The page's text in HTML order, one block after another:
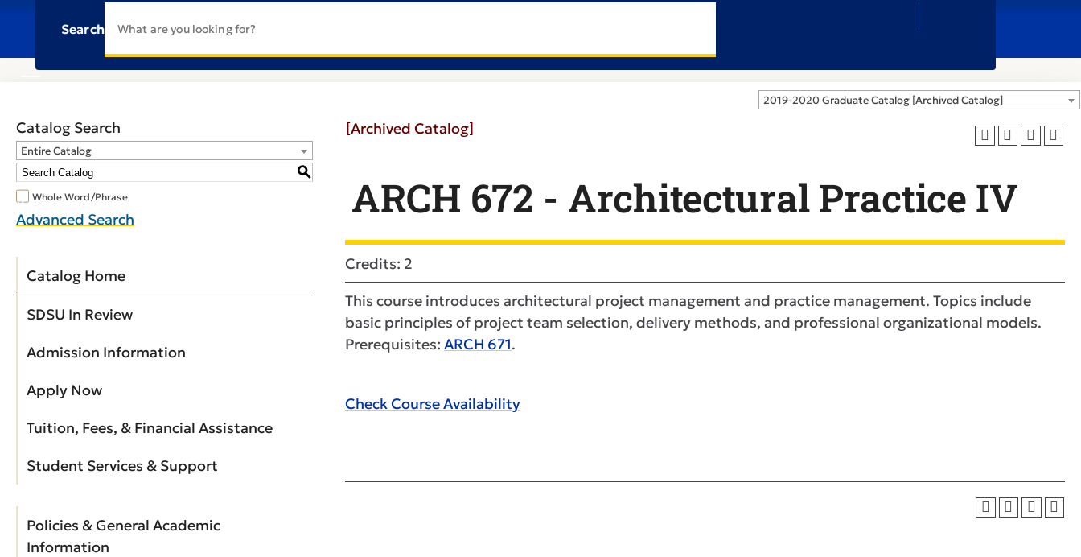
Search
2019-2020 Graduate Catalog [Archived Catalog]
Catalog Search
Entire Catalog
S
Whole Word/Phrase
Advanced Search
Catalog Home
SDSU In Review
Admission Information
Apply Now
Tuition, Fees, & Financial Assistance
Student Services & Support
Policies & General Academic
Information
[Archived Catalog]
ARCH 672 - Architectural Practice IV
Credits: 2
This course introduces architectural project management and practice management. Topics include
basic principles of project team selection, delivery methods, and professional organizational models.
Prerequisites: ARCH 671.
Check Course Availability